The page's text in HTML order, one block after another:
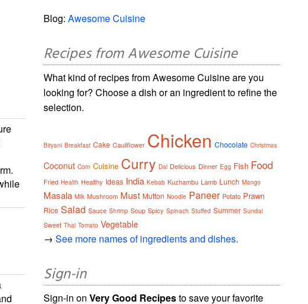
Blog:Awesome Cuisine
Recipes from Awesome Cuisine
What kind of recipes from Awesome Cuisine are you
looking for? Choose a dish or an ingredient to refine the
selection.
Biryani Breakfast Cake Cauliflower Chicken Chocolate Christmas
Coconut Corn Cuisine Curry Dal Delicious Dinner Egg Fish Food
Fried Health Healthy Ideas India Kebab Kuzhambu Lamb Lunch Mango
Masala Milk Mushroom Must Mutton Noodle Paneer Potato Prawn
Rice Salad Sauce Shrimp Soup Spicy Spinach Stuffed Summer Sundal
Sweet Thai Tomato Vegetable
→See more names of ingredients and dishes.
Sign-in
Sign-in onVery Good Recipesto save your favorite